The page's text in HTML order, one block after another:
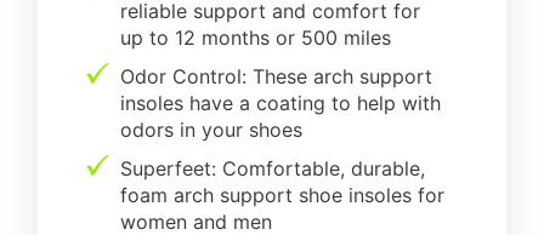
reliable support and comfort for
up to 12 months or 500 miles
Odor Control: These arch support
insoles have a coating to help with
odors in your shoes
Superfeet: Comfortable, durable,
foam arch support shoe insoles for
women and men